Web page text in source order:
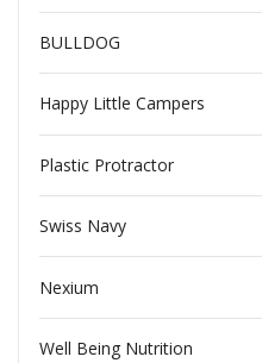
BULLDOG
Happy Little Campers
Plastic Protractor
Swiss Navy
Nexium
Well Being Nutrition